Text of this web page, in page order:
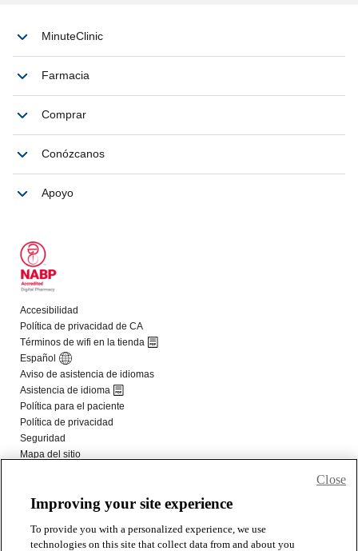
Improving your site experience
To provide you with a personalized experience, we use
technologies on this site that collect data from and about you
Close